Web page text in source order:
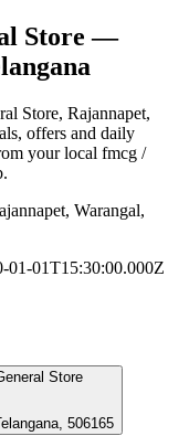
Store —
Store, Rajannapet,
offers and daily
your local fmcg /
Warangal,
01-01T15:30:00.000Z
Store
506165